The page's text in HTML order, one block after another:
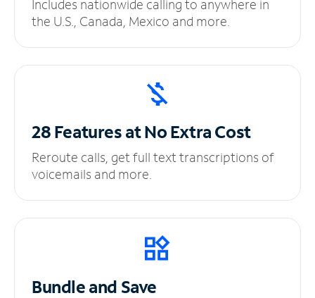
Includes nationwide calling to anywhere in
the U.S., Canada, Mexico and more.
28 Features at NoExtra Cost
Reroute calls, get full text transcriptions of
voicemails and more.
Bundle and Save